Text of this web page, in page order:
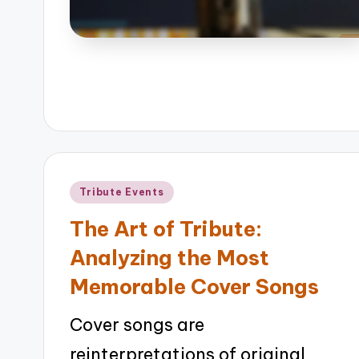
Posted
Tribute Events
The Art of Tribute:
Analyzing the Most
Memorable Cover Songs
Cover songs are
reinterpretations of original